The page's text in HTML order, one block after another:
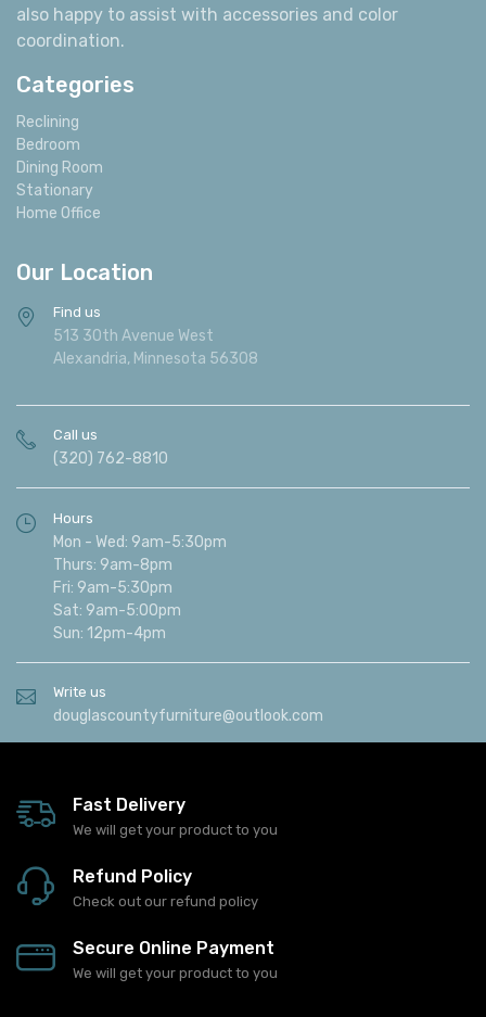
also happy to assist with accessories and color
coordination.
Categories
Reclining
Bedroom
Dining Room
Stationary
Home Office
Our Location
Find us
513 30th Avenue West
Alexandria, Minnesota 56308
Call us
(320) 762-8810
Hours
Mon - Wed: 9am-5:30pm
Thurs: 9am-8pm
Fri: 9am-5:30pm
Sat: 9am-5:00pm
Sun: 12pm-4pm
Write us
douglascountyfurniture@outlook.com
Fast Delivery
We will get your product to you
Refund Policy
Check out our refund policy
Secure Online Payment
We will get your product to you